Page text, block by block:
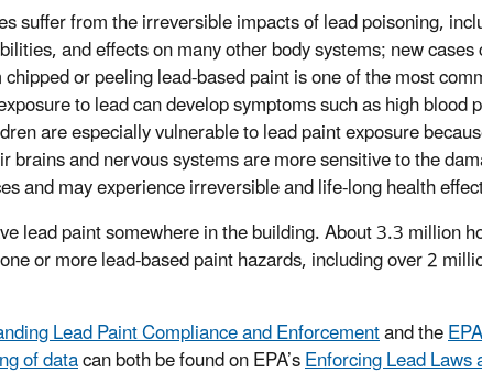
suffer from the irreversible impacts of lead poisoning,
and effects on many other body systems; new
or peeling lead-based paint is one of the most
to lead can develop symptoms such as high blood
are especially vulnerable to lead paint exposure
brains and nervous systems are more sensitive to the
and may experience irreversible and life-long health
lead paint somewhere in the building. About 3.3 million
or more lead-based paint hazards, including over 2
Lead Paint Compliance and Enforcementand the
of datacan both be found on EPA’sEnforcing Lead